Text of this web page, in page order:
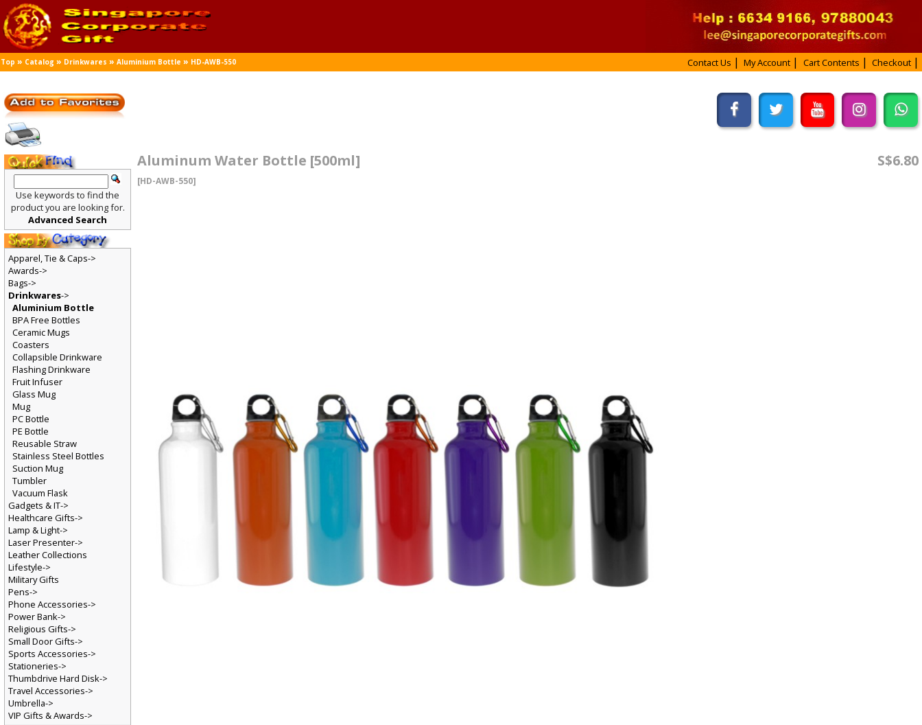
Top » Catalog » Drinkwares »Aluminium Bottle »HD-AWB-550 Contact Us My Account Cart Contents Checkout
S$6.80
Aluminum Water Bottle [500ml]
[HD-AWB-550]
Use keywords to find the
product you are looking for.
Advanced Search
Apparel, Tie & Caps->
Awards->
Bags->
Drinkwares->
Aluminium Bottle
BPA Free Bottles
Ceramic Mugs
Coasters
Collapsible Drinkware
Flashing Drinkware
Fruit Infuser
Glass Mug
Mug
PC Bottle
PE Bottle
Reusable Straw
Stainless Steel Bottles
Suction Mug
Tumbler
Vacuum Flask
Gadgets & IT->
Healthcare Gifts->
Lamp & Light->
Laser Presenter->
Leather Collections
Lifestyle->
Military Gifts
Pens->
Phone Accessories->
Power Bank->
Religious Gifts->
Small Door Gifts->
Sports Accessories->
Stationeries->
Thumbdrive Hard Disk->
Travel Accessories->
Umbrella->
VIP Gifts & Awards->